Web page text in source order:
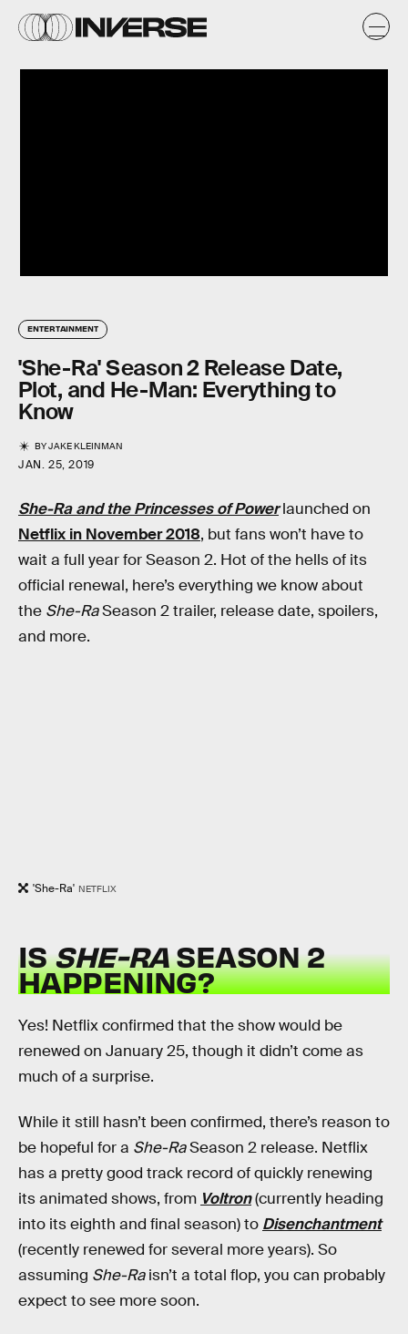
ENTERTAINMENT
'She-Ra' Season 2 Release Date,
Plot, and He-Man: Everything to
Know
BYJAKE KLEINMAN
JAN. 25, 2019
She-Ra and the Princesses of Powerlaunched on
Netflix in November 2018, but fans won’t have to
wait a full year for Season 2. Hot of the hells of its
official renewal, here’s everything we know about
the She-RaSeason 2 trailer, release date, spoilers,
and more.
'She-Ra' NETFLIX
ISSHE-RASEASON 2
HAPPENING?
Yes! Netflix confirmed that the show would be
renewed on January 25, though it didn’t come as
much of a surprise.
While it still hasn’t been confirmed, there’s reason to
be hopeful for a She-RaSeason 2 release. Netflix
has a pretty good track record of quickly renewing
its animated shows, from Voltron(currently heading
into its eighth and final season) to Disenchantment
(recently renewed for several more years). So
assuming She-Raisn’t a total flop, you can probably
expect to see more soon.